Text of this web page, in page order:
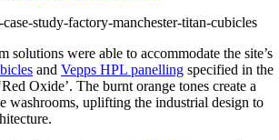
solutions were able to accommodate the site’s
and Vepps HPL panelling specified in the
Oxide’. The burnt orange tones create a
washrooms, uplifting the industrial design to